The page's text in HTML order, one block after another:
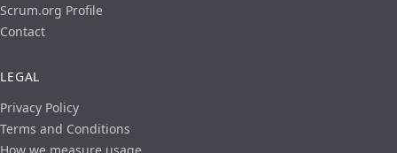
Scrum.org Profile
Contact
LEGAL
Privacy Policy
Terms and Conditions